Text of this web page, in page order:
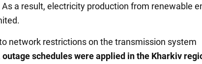
As a result, electricity production from renewable
network restrictions on the transmission system
outage schedules were applied in the Kharkiv